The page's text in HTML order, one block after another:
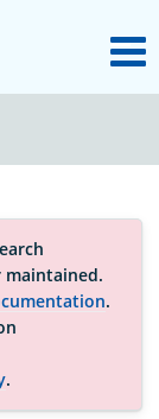
maintained.
.
.